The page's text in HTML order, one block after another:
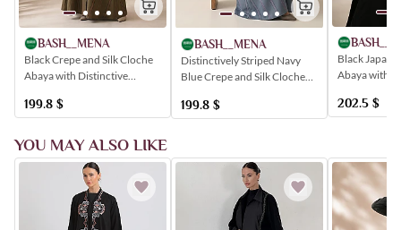
BASH__MENA
Black Crepe and Silk Cloche
Abaya with Distinctive
199.8 $
BASH__MENA
Distinctively Striped Navy
Blue Crepe and Silk Cloche
199.8 $
Black
Abaya with a
202.5 $
YOU MAY ALSO LIKE